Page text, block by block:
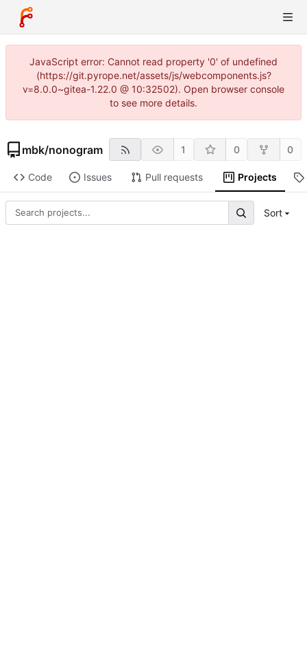
JavaScript error: Cannot read property '0' of undefined
(https://git.pyrope.net/assets/js/webcomponents.js?
v=8.0.0~gitea-1.22.0 @ 10:32502). Open browser console
to see more details.
mbk/nonogram 1 0 0
Code Issues Pull requests Projects
Sort